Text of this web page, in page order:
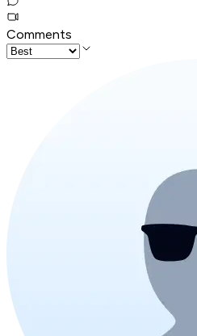
Comments